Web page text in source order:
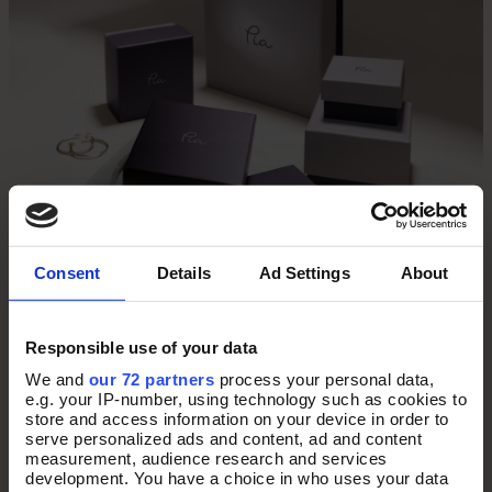
Consent Details Ad Settings About
Responsible use of your data
We and our 72 partners process your personal data,
e.g. your IP-number, using technology such as cookies to
store and access information on your device in order to
serve personalized ads and content, ad and content
measurement, audience research and services
development. You have a choice in who uses your data
THE PERFECT
PRESENT